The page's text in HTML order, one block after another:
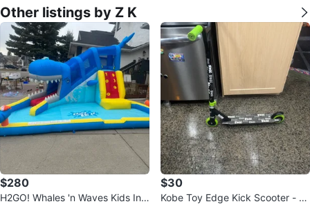
Other listings by Z K
$280
H2GO! Whales 'n Waves Kids Infl
$30
Kobe Toy Edge Kick Scooter - Bl